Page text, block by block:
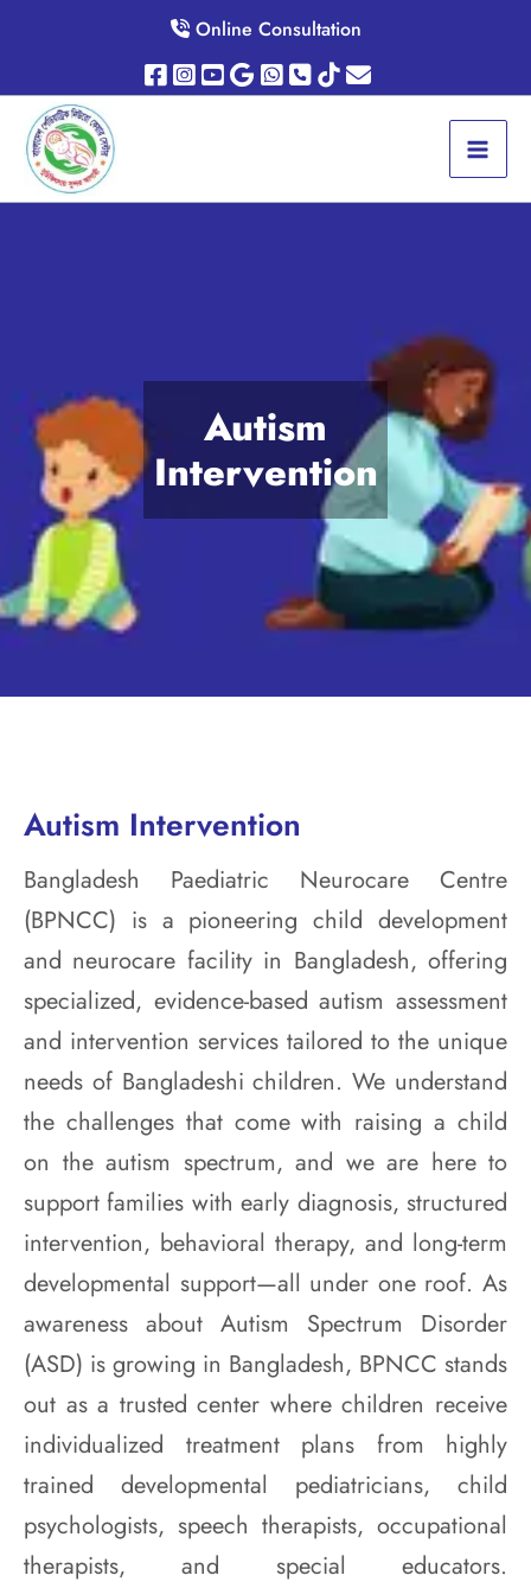
Online Consultation
Autism
Intervention
Autism Intervention
Bangladesh Paediatric Neurocare Centre
(BPNCC) is a pioneering child development
and neurocare facility in Bangladesh, offering
specialized, evidence-based autism assessment
and intervention services tailored to the unique
needs of Bangladeshi children. We understand
the challenges that come with raising a child
on the autism spectrum, and we are here to
support families with early diagnosis, structured
intervention, behavioral therapy, and long-term
developmental support—all under one roof. As
awareness about Autism Spectrum Disorder
(ASD) is growing in Bangladesh, BPNCC stands
out as a trusted center where children receive
individualized treatment plans from highly
trained developmental pediatricians, child
psychologists, speech therapists, occupational
therapists, and special educators.